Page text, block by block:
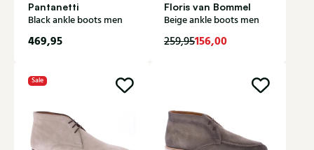
Pantanetti
Black ankle boots men
469,95
Floris van Bommel
Beige ankle boots men
259,95156,00
Sale